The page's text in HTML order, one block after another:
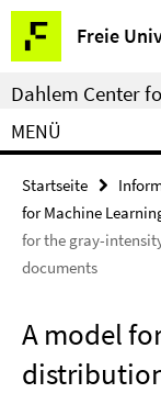
Springe
direkt
zu
Inhalt
Freie
Service-
Navigation
Dahlem Center
MENÜ
Startseite
for Machine
for the gray-
documents
A model